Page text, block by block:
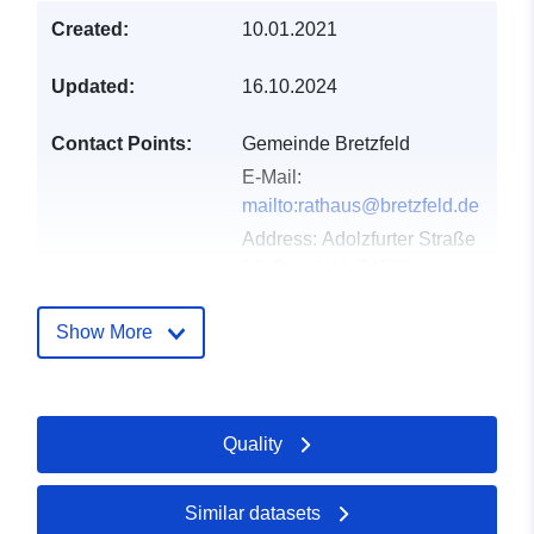
Created: 10.01.2021
Updated: 16.10.2024
Contact Points:
Gemeinde Bretzfeld
E-Mail:
mailto:rathaus@bretzfeld.de
Address: Adolzfurter Straße
Record:
February 2026
Updated on data.europa.eu:
24 July 2026
Show More
Quality
Similar datasets